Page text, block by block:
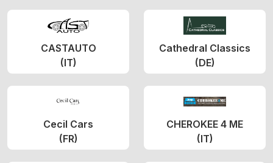
CASTAUTO
(IT)
Cathedral Classics
(DE)
Cecil Cars
(FR)
CHEROKEE 4 ME
(IT)